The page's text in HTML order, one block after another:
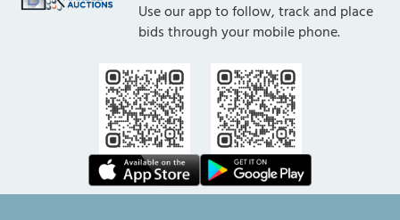
Use our app to follow, track and place
bids through your mobile phone.